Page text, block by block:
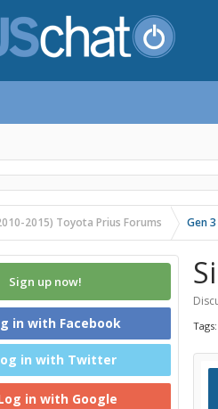
2015) Toyota Prius Forums Gen
Sign up now!
in with Facebook
in with Twitter
in with Google